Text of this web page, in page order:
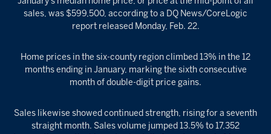
sales, was $599,500, according to a DQ News/CoreLogic
report released Monday, Feb. 22.
Home prices in the six-county region climbed 13% in the 12
months ending in January, marking the sixth consecutive
month of double-digit price gains.
Sales likewise showed continued strength, rising for a seventh
straight month. Sales volume jumped 13.5% to 17,352